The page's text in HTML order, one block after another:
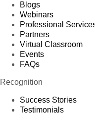
Blogs
Webinars
Professional
Partners
Virtual Classroom
Events
FAQs
Recognition
Success Stories
Testimonials